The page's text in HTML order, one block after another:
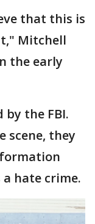
that this is
Mitchell
the early
by the FBI.
scene, they
hate crime.